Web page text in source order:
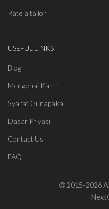
Rate a tailor
USEFUL LINKS
Blog
Mengenai Kami
Syarat Gunapakai
Dasar Privasi
Contact Us
FAQ
2015-2026